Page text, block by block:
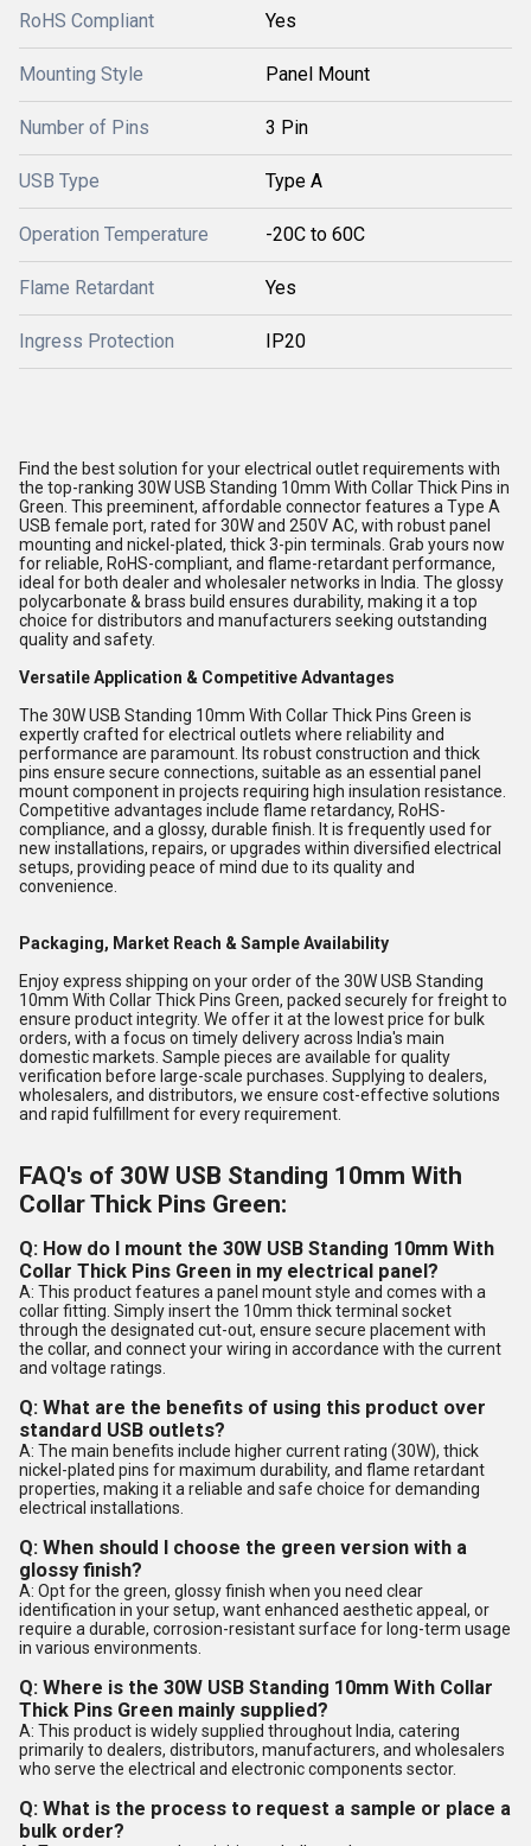
RoHS Compliant Yes
Mounting Style Panel Mount
Number of Pins 3 Pin
USB Type Type A
Operation Temperature -20C to 60C
Flame Retardant Yes
Ingress Protection IP20
Find the best solution for your electrical outlet requirements with
the top-ranking 30W USB Standing 10mm With Collar Thick Pins in
Green. This preeminent, affordable connector features a Type A
USB female port, rated for 30W and 250V AC, with robust panel
mounting and nickel-plated, thick 3-pin terminals. Grab yours now
for reliable, RoHS-compliant, and flame-retardant performance,
ideal for both dealer and wholesaler networks in India. The glossy
polycarbonate & brass build ensures durability, making it a top
choice for distributors and manufacturers seeking outstanding
quality and safety.
Versatile Application & Competitive Advantages
The 30W USB Standing 10mm With Collar Thick Pins Green is
expertly crafted for electrical outlets where reliability and
performance are paramount. Its robust construction and thick
pins ensure secure connections, suitable as an essential panel
mount component in projects requiring high insulation resistance.
Competitive advantages include flame retardancy, RoHS-
compliance, and a glossy, durable finish. It is frequently used for
new installations, repairs, or upgrades within diversified electrical
setups, providing peace of mind due to its quality and
convenience.
Packaging, Market Reach & Sample Availability
Enjoy express shipping on your order of the 30W USB Standing
10mm With Collar Thick Pins Green, packed securely for freight to
ensure product integrity. We offer it at the lowest price for bulk
orders, with a focus on timely delivery across India's main
domestic markets. Sample pieces are available for quality
verification before large-scale purchases. Supplying to dealers,
wholesalers, and distributors, we ensure cost-effective solutions
and rapid fulfillment for every requirement.
FAQ's of 30W USB Standing 10mm With
Collar Thick Pins Green:
Q: How do I mount the 30W USB Standing 10mm With
Collar Thick Pins Green in my electrical panel?
A: This product features a panel mount style and comes with a
collar fitting. Simply insert the 10mm thick terminal socket
through the designated cut-out, ensure secure placement with
the collar, and connect your wiring in accordance with the current
and voltage ratings.
Q: What are the benefits of using this product over
standard USB outlets?
A: The main benefits include higher current rating (30W), thick
nickel-plated pins for maximum durability, and flame retardant
properties, making it a reliable and safe choice for demanding
electrical installations.
Q: When should I choose the green version with a
glossy finish?
A: Opt for the green, glossy finish when you need clear
identification in your setup, want enhanced aesthetic appeal, or
require a durable, corrosion-resistant surface for long-term usage
in various environments.
Q: Where is the 30W USB Standing 10mm With Collar
Thick Pins Green mainly supplied?
A: This product is widely supplied throughout India, catering
primarily to dealers, distributors, manufacturers, and wholesalers
who serve the electrical and electronic components sector.
Q: What is the process to request a sample or place a
bulk order?